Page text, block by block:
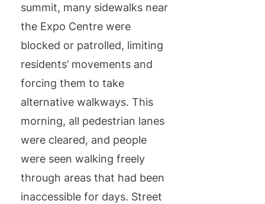
summit, many sidewalks near
the Expo Centre were
blocked or patrolled, limiting
residents’ movements and
forcing them to take
alternative walkways. This
morning, all pedestrian lanes
were cleared, and people
were seen walking freely
through areas that had been
inaccessible for days. Street